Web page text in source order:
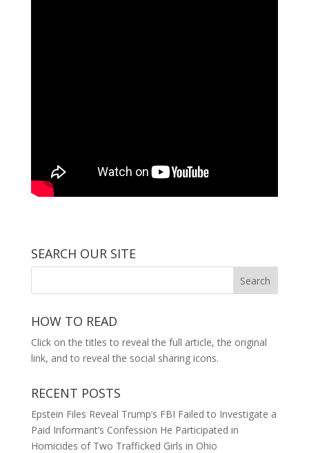
SEARCH OUR SITE
HOW TO READ
Click on the titles to reveal the full article, the original
link, and to reveal the social sharing icons.
RECENT POSTS
Epstein Files Reveal Trump’s FBI Failed to Investigate a
Paid Informant’s Confession He Participated in
Homicides of Two Trafficked Girls in Ohio